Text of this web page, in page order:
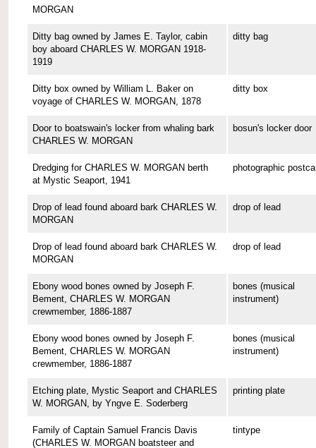
MORGAN
Ditty bag owned by James E. Taylor, cabin
boy aboard CHARLES W. MORGAN 1918-
1919
ditty bag
Ditty box owned by William L. Baker on
voyage of CHARLES W. MORGAN, 1878
ditty box
Door to boatswain's locker from whaling bark
CHARLES W. MORGAN
bosun's locker door
Dredging for CHARLES W. MORGAN berth
at Mystic Seaport, 1941
photographic
Drop of lead found aboard bark CHARLES W.
MORGAN
drop of lead
Drop of lead found aboard bark CHARLES W.
MORGAN
drop of lead
Ebony wood bones owned by Joseph F.
Bement, CHARLES W. MORGAN
crewmember, 1886-1887
bones (musical
instrument)
Ebony wood bones owned by Joseph F.
Bement, CHARLES W. MORGAN
crewmember, 1886-1887
bones (musical
instrument)
Etching plate, Mystic Seaport and CHARLES
W. MORGAN, by Yngve E. Soderberg
printing plate
Family of Captain Samuel Francis Davis
(CHARLES W. MORGAN boatsteer and
tintype